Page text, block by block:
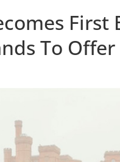
First
To Offer